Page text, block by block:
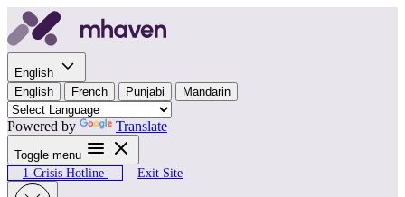
Skip to content
English
English
French Punjabi Mandarin
Powered by Translate
Toggle menu
1-Crisis Hotline
Exit Site